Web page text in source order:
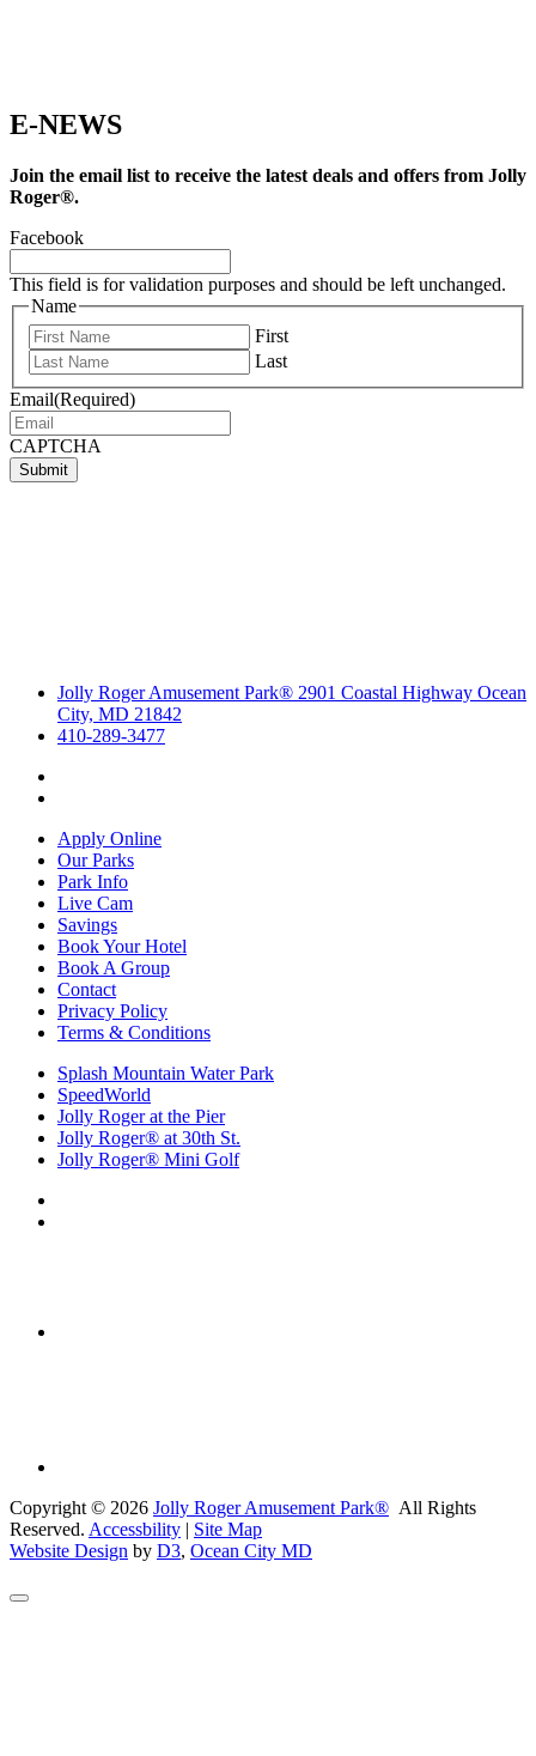
E-NEWS
Join the email list to receive the latest deals and offers from Jolly
Roger®.
Facebook
This field is for validation purposes and should be left unchanged.
Name
First
Last
Email(Required)
CAPTCHA
Submit
Jolly Roger Amusement Park® 2901 Coastal Highway Ocean
City, MD 21842
410-289-3477
Apply Online
Our Parks
Park Info
Live Cam
Savings
Book Your Hotel
Book A Group
Contact
Privacy Policy
Terms & Conditions
Splash Mountain Water Park
SpeedWorld
Jolly Roger at the Pier
Jolly Roger® at 30th St.
Jolly Roger® Mini Golf
Copyright © 2026 Jolly Roger Amusement Park® All Rights
Reserved. Accessbility | Site Map
Website Design by D3, Ocean City MD